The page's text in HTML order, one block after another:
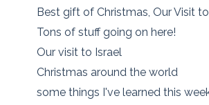
Best gift of Christmas, Our Visit
Tons of stuff going on here!
Our visit to Israel
Christmas around the world
some things I've learned this